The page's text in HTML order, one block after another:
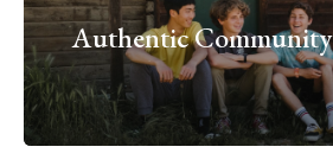
Authentic Community